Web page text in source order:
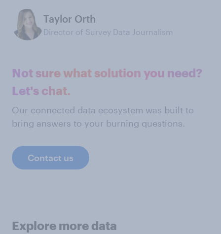
Taylor Orth
Director of Survey Data Journalism
Not sure what solution you need?
Let's chat.
Our connected data ecosystem was built to
bring answers to your burning questions.
Contact us
Explore more data